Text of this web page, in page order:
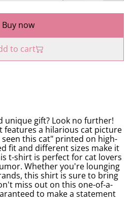
Buy now
to cart
unique gift? Look no further!
features a hilarious cat picture
this cat" printed on high-
fit and different sizes make it
t-shirt is perfect for cat lovers
Whether you're lounging
this shirt is sure to bring
miss out on this one-of-a-
to make a statement